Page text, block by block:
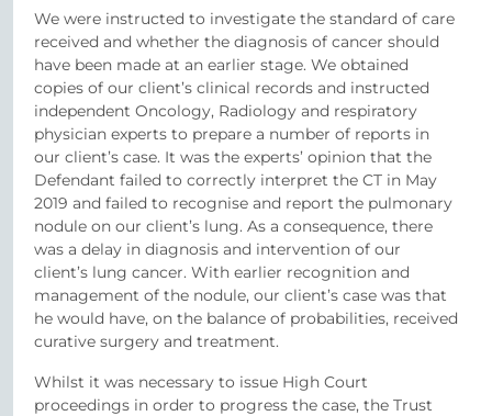
We were instructed to investigate the standard of care
received and whether the diagnosis of cancer should
have been made at an earlier stage. We obtained
copies of our client’s clinical records and instructed
independent Oncology, Radiology and respiratory
physician experts to prepare a number of reports in
our client’s case. It was the experts’ opinion that the
Defendant failed to correctly interpret the CT in May
2019 and failed to recognise and report the pulmonary
nodule on our client’s lung. As a consequence, there
was a delay in diagnosis and intervention of our
client’s lung cancer. With earlier recognition and
management of the nodule, our client’s case was that
he would have, on the balance of probabilities, received
curative surgery and treatment.
Whilst it was necessary to issue High Court
proceedings in order to progress the case, the Trust